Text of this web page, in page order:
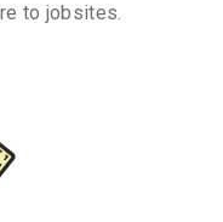
to jobsites.